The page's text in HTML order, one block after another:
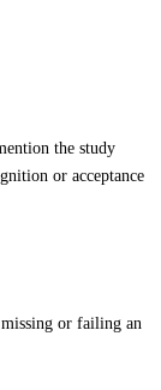
the study
or acceptance
or failing an